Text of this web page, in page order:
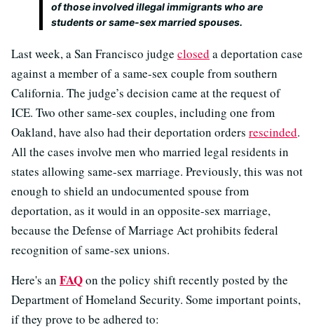
of those involved illegal immigrants who are
students or same-sex married spouses.
Last week, a San Francisco judge closed a deportation case
against a member of a same-sex couple from southern
California. The judge’s decision came at the request of
ICE. Two other same-sex couples, including one from
Oakland, have also had their deportation orders rescinded.
All the cases involve men who married legal residents in
states allowing same-sex marriage. Previously, this was not
enough to shield an undocumented spouse from
deportation, as it would in an opposite-sex marriage,
because the Defense of Marriage Act prohibits federal
recognition of same-sex unions.
Here's an FAQon the policy shift recently posted by the
Department of Homeland Security. Some important points,
if they prove to be adhered to: